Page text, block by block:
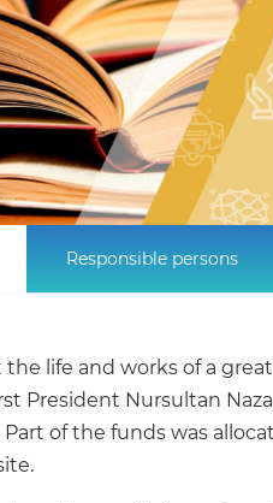
Responsible persons
life and works of a
President Nursultan
Part of the funds was